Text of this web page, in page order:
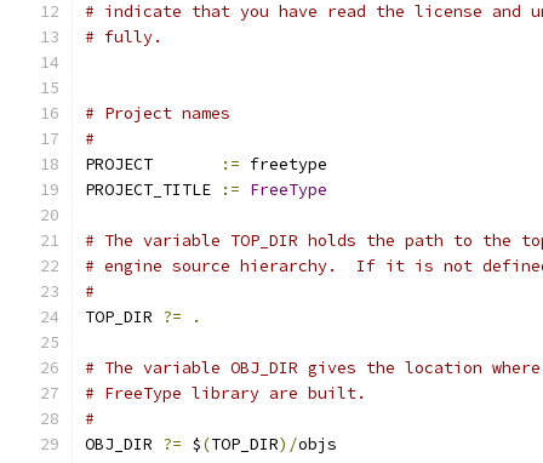
# indicate that you have read the license and
# fully.
# Project names
#
PROJECT
:= freetype
PROJECT_TITLE
:= FreeType
# The variable TOP_DIR holds the path to the
# engine source hierarchy.  If it is not
#
TOP_DIR ?= .
# The variable OBJ_DIR gives the location
# FreeType library are built.
#
OBJ_DIR ?= $(TOP_DIR)/objs